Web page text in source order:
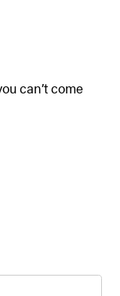
can’t come